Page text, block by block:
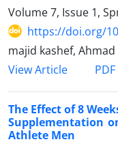
Volume 7, Issue 1,
https://doi.org/
majid kashef,
View Article
PDF
The Effect of 8
Supplementation
Athlete Men